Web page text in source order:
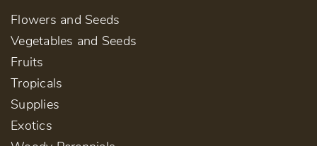
Flowers and Seeds
Vegetables and Seeds
Fruits
Tropicals
Supplies
Exotics